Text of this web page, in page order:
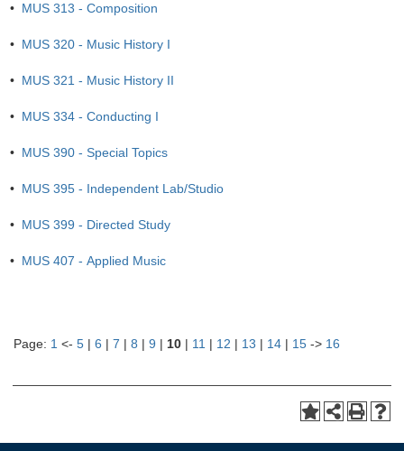
• MUS 313 - Composition
• MUS 320 - Music History I
• MUS 321 - Music History II
• MUS 334 - Conducting I
• MUS 390 - Special Topics
• MUS 395 - Independent Lab/Studio
• MUS 399 - Directed Study
• MUS 407 - Applied Music
Page: 1 <- 5 | 6 | 7 | 8 | 9 | 10 | 11 | 12 | 13 | 14 | 15 -> 16